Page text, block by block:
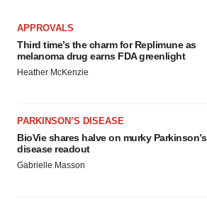
APPROVALS
Third time’s the charm for Replimune as
melanoma drug earns FDA greenlight
Heather McKenzie
PARKINSON’S DISEASE
BioVie shares halve on murky Parkinson’s
disease readout
Gabrielle Masson